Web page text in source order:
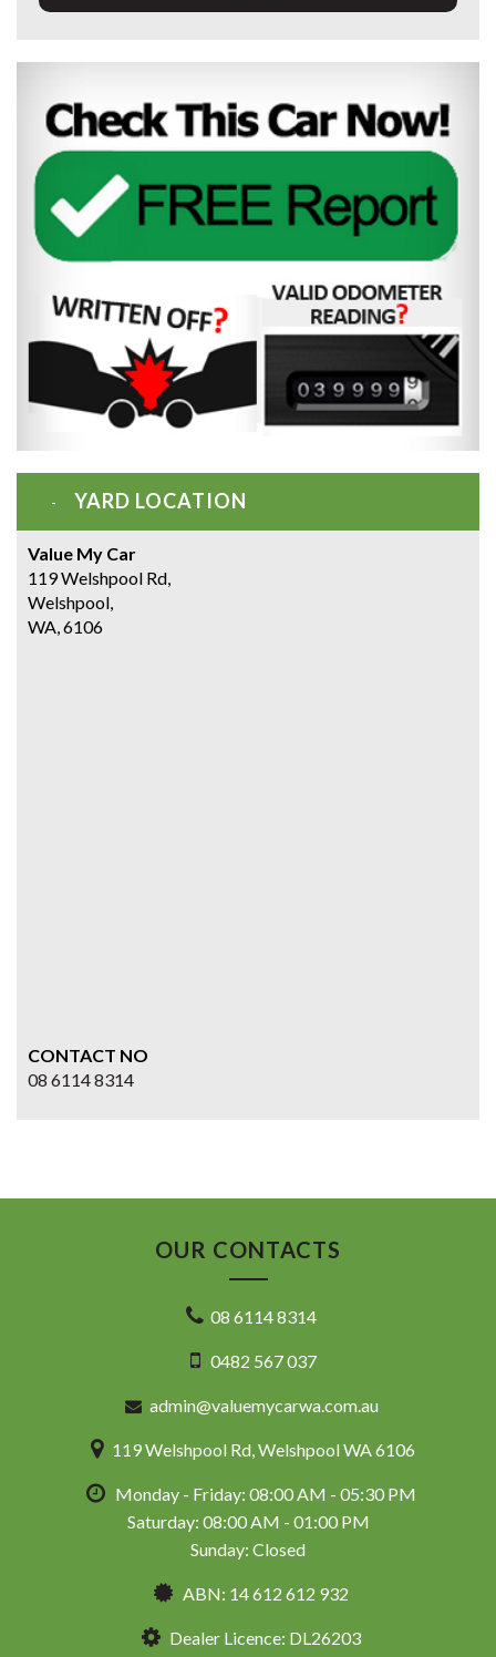
YARD LOCATION
Value My Car
119 Welshpool Rd,
Welshpool,
WA, 6106
CONTACT NO
08 6114 8314
OUR CONTACTS
08 6114 8314
0482 567 037
admin@valuemycarwa.com.au
119 Welshpool Rd, Welshpool WA 6106
Monday - Friday: 08:00 AM - 05:30 PM
Saturday: 08:00 AM - 01:00 PM
Sunday: Closed
ABN: 14 612 612 932
Dealer Licence: DL26203